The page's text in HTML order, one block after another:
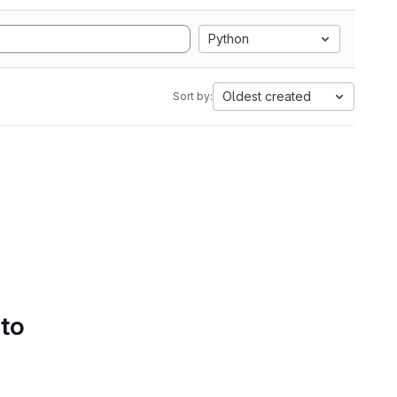
Python
Sort by: Oldest created